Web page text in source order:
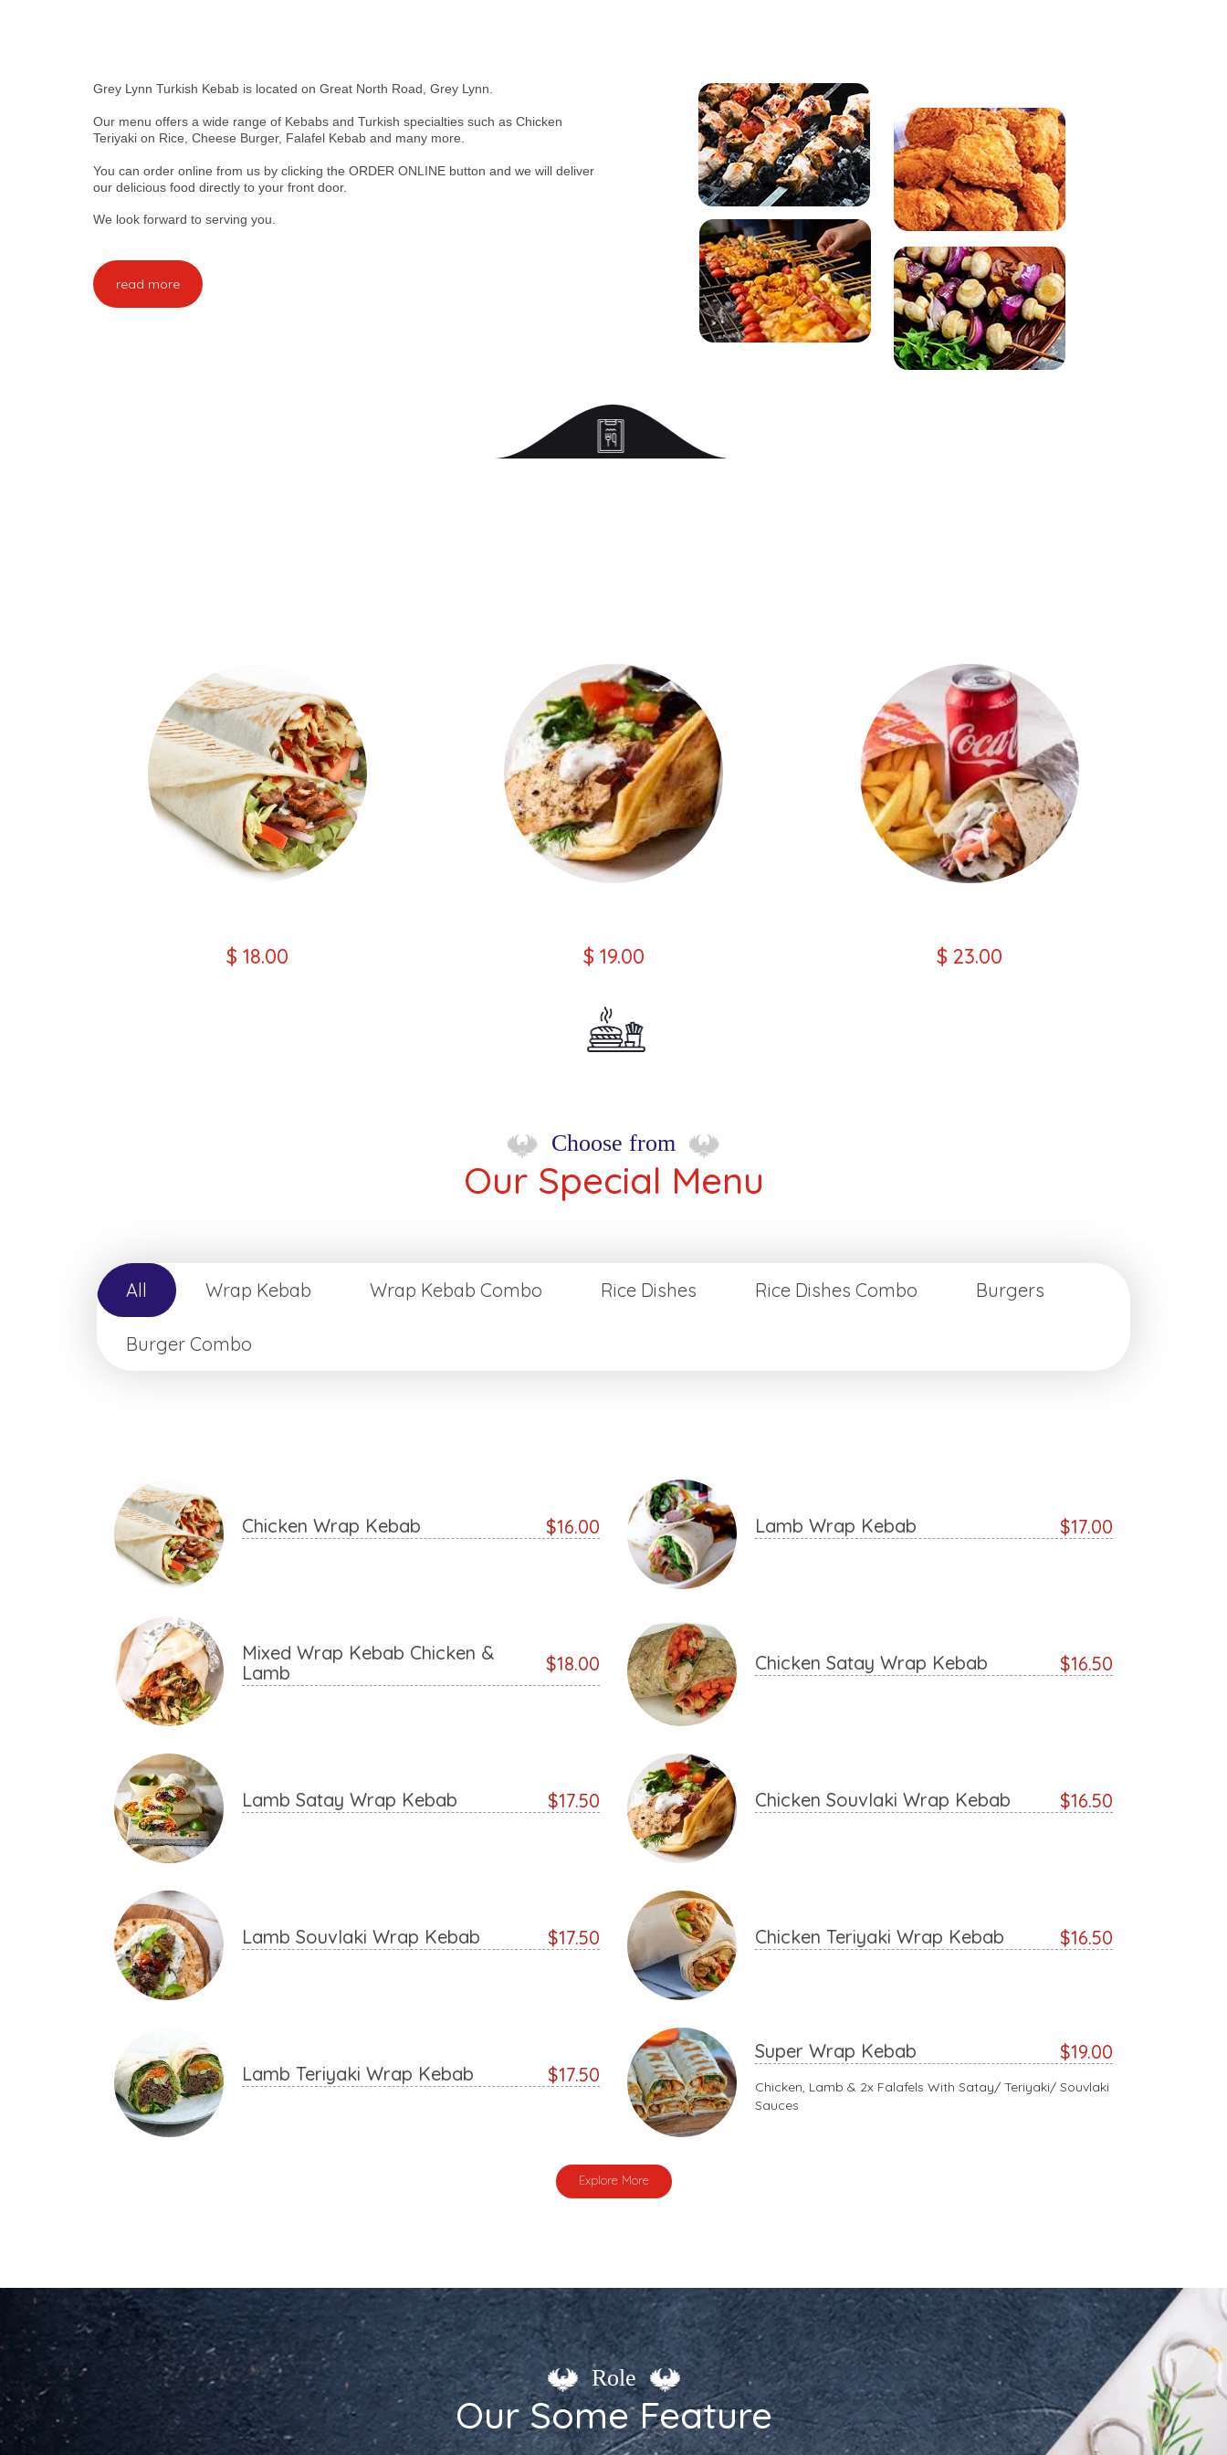
Grey Lynn Turkish Kebab is located on Great North Road, Grey Lynn.
Our menu offers a wide range of Kebabs and Turkish specialties such as Chicken
Teriyaki on Rice, Cheese Burger, Falafel Kebab and many more.
You can order online from us by clicking the ORDER ONLINE button and we will deliver
our delicious food directly to your front door.
We look forward to serving you.
read more
$ 18.00 $ 19.00 $ 23.00
Choose from
Our Special Menu
All Wrap Kebab Wrap Kebab Combo Rice Dishes Rice Dishes Combo Burgers
Burger Combo
Chicken Wrap Kebab $16.00 Lamb Wrap Kebab $17.00
Mixed Wrap Kebab Chicken &
Lamb
$18.00 Chicken Satay Wrap Kebab $16.50
Lamb Satay Wrap Kebab $17.50 Chicken Souvlaki Wrap Kebab $16.50
Lamb Souvlaki Wrap Kebab $17.50 Chicken Teriyaki Wrap Kebab $16.50
Lamb Teriyaki Wrap Kebab $17.50
Super Wrap Kebab $19.00
Chicken, Lamb & 2x Falafels With Satay/ Teriyaki/ Souvlaki
Sauces
Explore More
Role
Our Some Feature